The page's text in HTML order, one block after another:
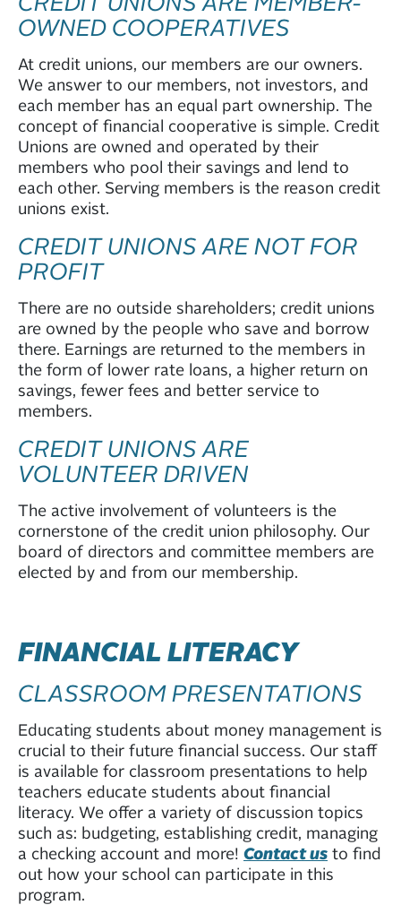
OWNED COOPERATIVES
At credit unions, our members are our owners.
We answer to our members, not investors, and
each member has an equal part ownership. The
concept of financial cooperative is simple. Credit
Unions are owned and operated by their
members who pool their savings and lend to
each other. Serving members is the reason credit
unions exist.
CREDIT UNIONS ARE NOT FOR
PROFIT
There are no outside shareholders; credit unions
are owned by the people who save and borrow
there. Earnings are returned to the members in
the form of lower rate loans, a higher return on
savings, fewer fees and better service to
members.
CREDIT UNIONS ARE
VOLUNTEER DRIVEN
The active involvement of volunteers is the
cornerstone of the credit union philosophy. Our
board of directors and committee members are
elected by and from our membership.
FINANCIAL LITERACY
CLASSROOM PRESENTATIONS
Educating students about money management is
crucial to their future financial success. Our staff
is available for classroom presentations to help
teachers educate students about financial
literacy. We offer a variety of discussion topics
such as: budgeting, establishing credit, managing
a checking account and more! Contact us to find
out how your school can participate in this
program.